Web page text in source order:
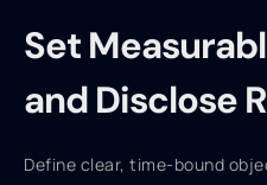
Set
and Disclose
Define clear, time-bound